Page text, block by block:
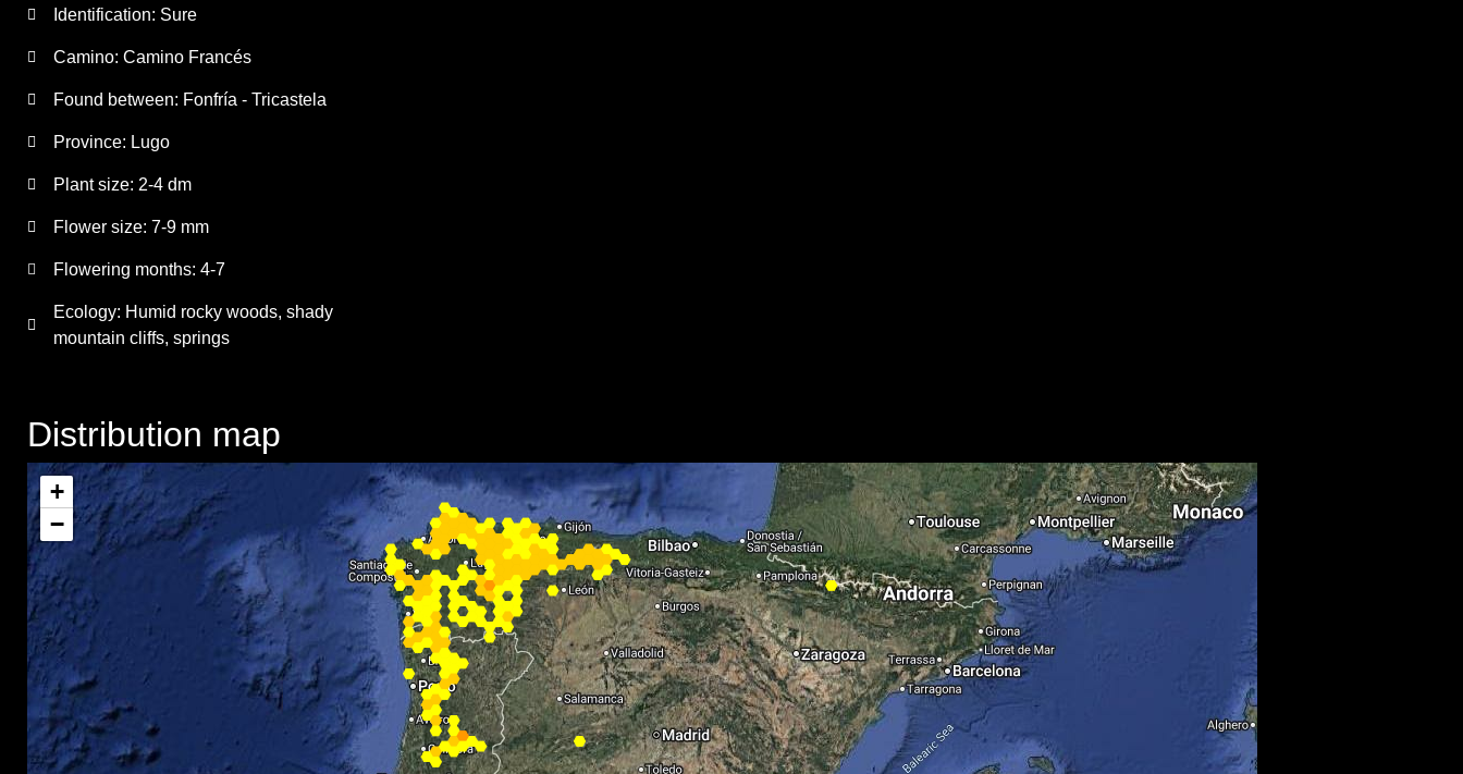
Identification: Sure
Camino: Camino Francés
Found between: Fonfría - Tricastela
Province: Lugo
Plant size: 2-4 dm
Flower size: 7-9 mm
Flowering months: 4-7
Ecology: Humid rocky woods, shady
mountain cliffs, springs
Distribution map
+
−